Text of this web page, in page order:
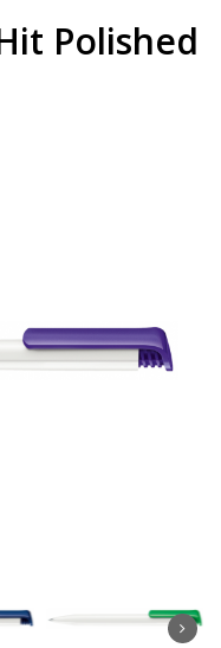
Polished